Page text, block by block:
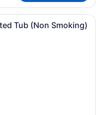
room with a large bed,
Tub (Non Smoking)